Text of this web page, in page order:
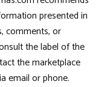
presented in
comments, or
the label of the
the marketplace
email or phone.